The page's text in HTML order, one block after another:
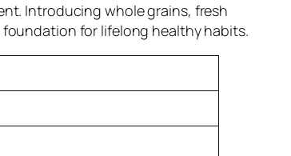
Introducing whole grains, fresh
for lifelong healthy habits.